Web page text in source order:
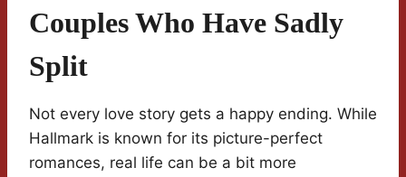
Couples Who Have Sadly
Split
Not every love story gets a happy ending. While
Hallmark is known for its picture-perfect
romances, real life can be a bit more